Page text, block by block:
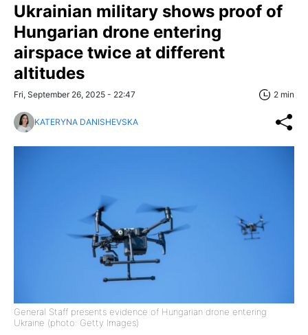
Ukrainian military shows proof of
Hungarian drone entering
airspace twice at different
altitudes
Fri, September 26, 2025 - 22:47 2 min
KATERYNA DANISHEVSKA
General Staff presents evidence of Hungarian drone entering
Ukraine (photo: Getty Images)